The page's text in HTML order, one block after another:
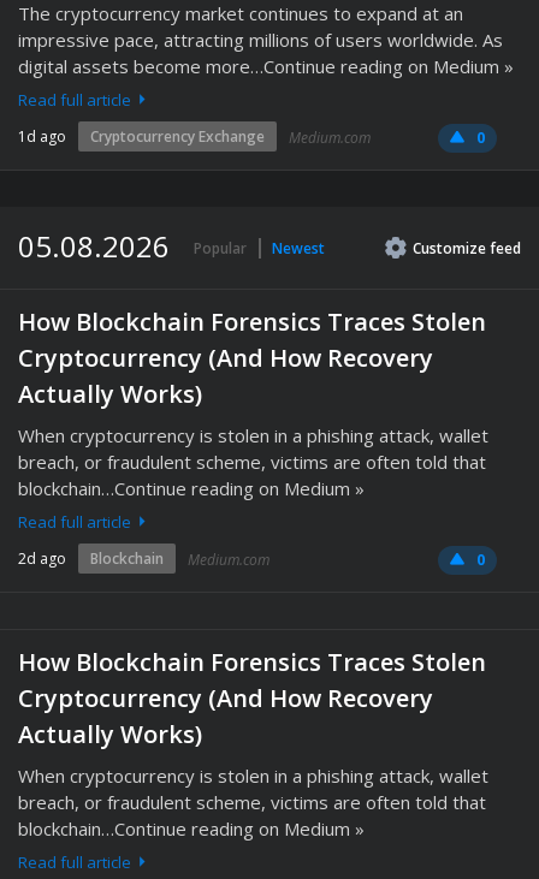
The cryptocurrency market continues to expand at an
impressive pace, attracting millions of users worldwide. As
digital assets become more…Continue reading on Medium »
Read full article
1d ago Cryptocurrency Exchange Medium.com 0
05.08.2026 Popular Newest Customizefeed
How Blockchain Forensics Traces Stolen
Cryptocurrency (And How Recovery
Actually Works)
When cryptocurrency is stolen in a phishing attack, wallet
breach, or fraudulent scheme, victims are often told that
blockchain…Continue reading on Medium »
Read full article
2d ago Blockchain Medium.com 0
How Blockchain Forensics Traces Stolen
Cryptocurrency (And How Recovery
Actually Works)
When cryptocurrency is stolen in a phishing attack, wallet
breach, or fraudulent scheme, victims are often told that
blockchain…Continue reading on Medium »
Read full article